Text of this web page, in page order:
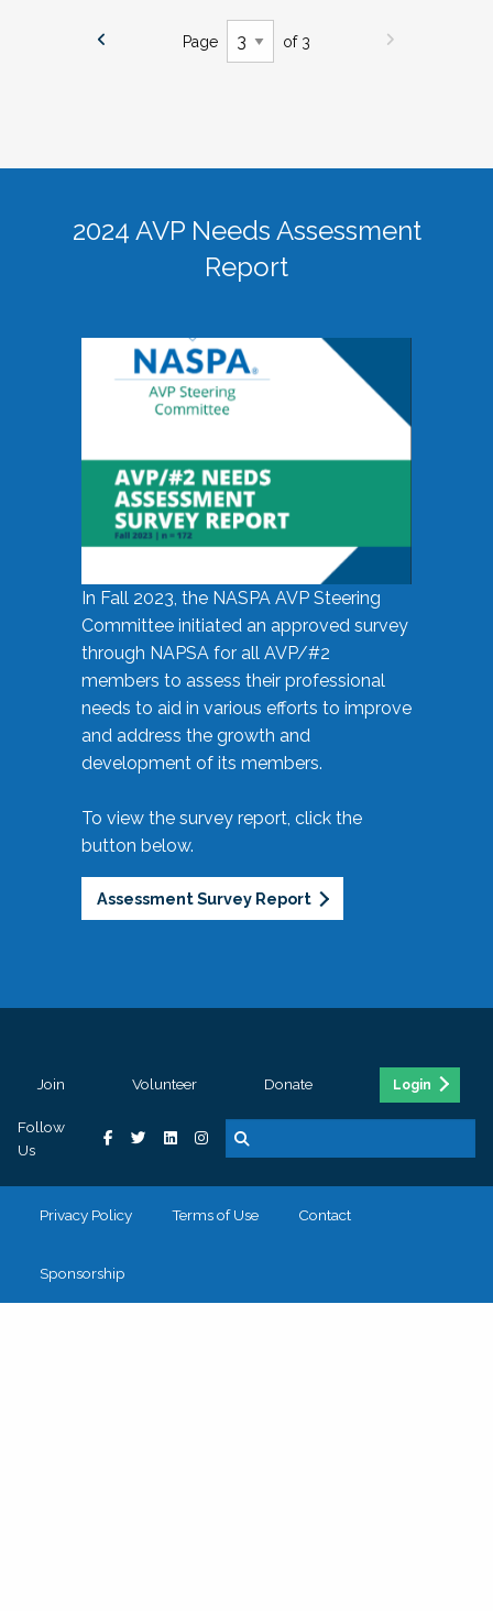
Page of 3
2024 AVP Needs Assessment
Report
In Fall 2023, the NASPA AVP Steering
Committee initiated an approved survey
through NAPSA for all AVP/#2
members to assess their professional
needs to aid in various efforts to improve
and address the growth and
development of its members.
To view the survey report, click the
button below.
Assessment Survey Report
Join Volunteer Donate Login
Follow
Us
Privacy Policy Terms of Use Contact
Sponsorship